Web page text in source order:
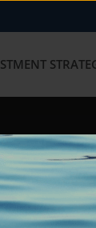
with